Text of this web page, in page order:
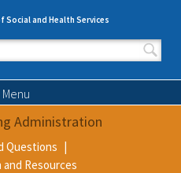
and Health Services
form
Menu
Administration
Questions
Resources